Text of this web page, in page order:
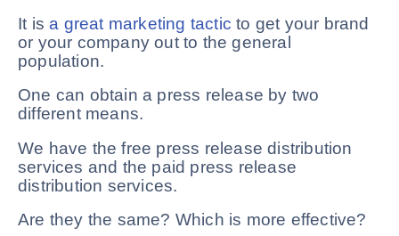
It isa great marketing tactic to get your brand
or your company out to the general
population.
One can obtain a press release by two
different means.
We have the free press release distribution
services and the paid press release
distribution services.
Are they the same? Which is more effective?